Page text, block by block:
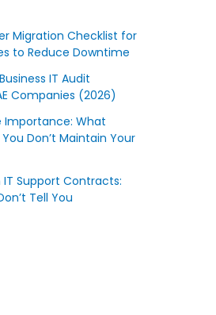
Migration Checklist for
to Reduce Downtime
IT Audit
Companies (2026)
Importance: What
Don’t Maintain Your
IT Support Contracts:
Tell You